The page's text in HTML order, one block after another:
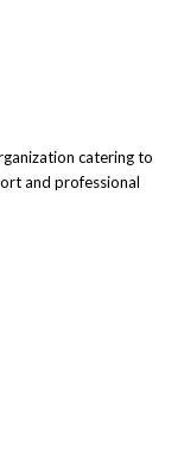
catering to
and professional